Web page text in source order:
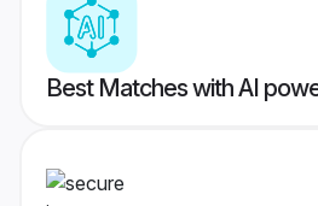
Best Matches with AI